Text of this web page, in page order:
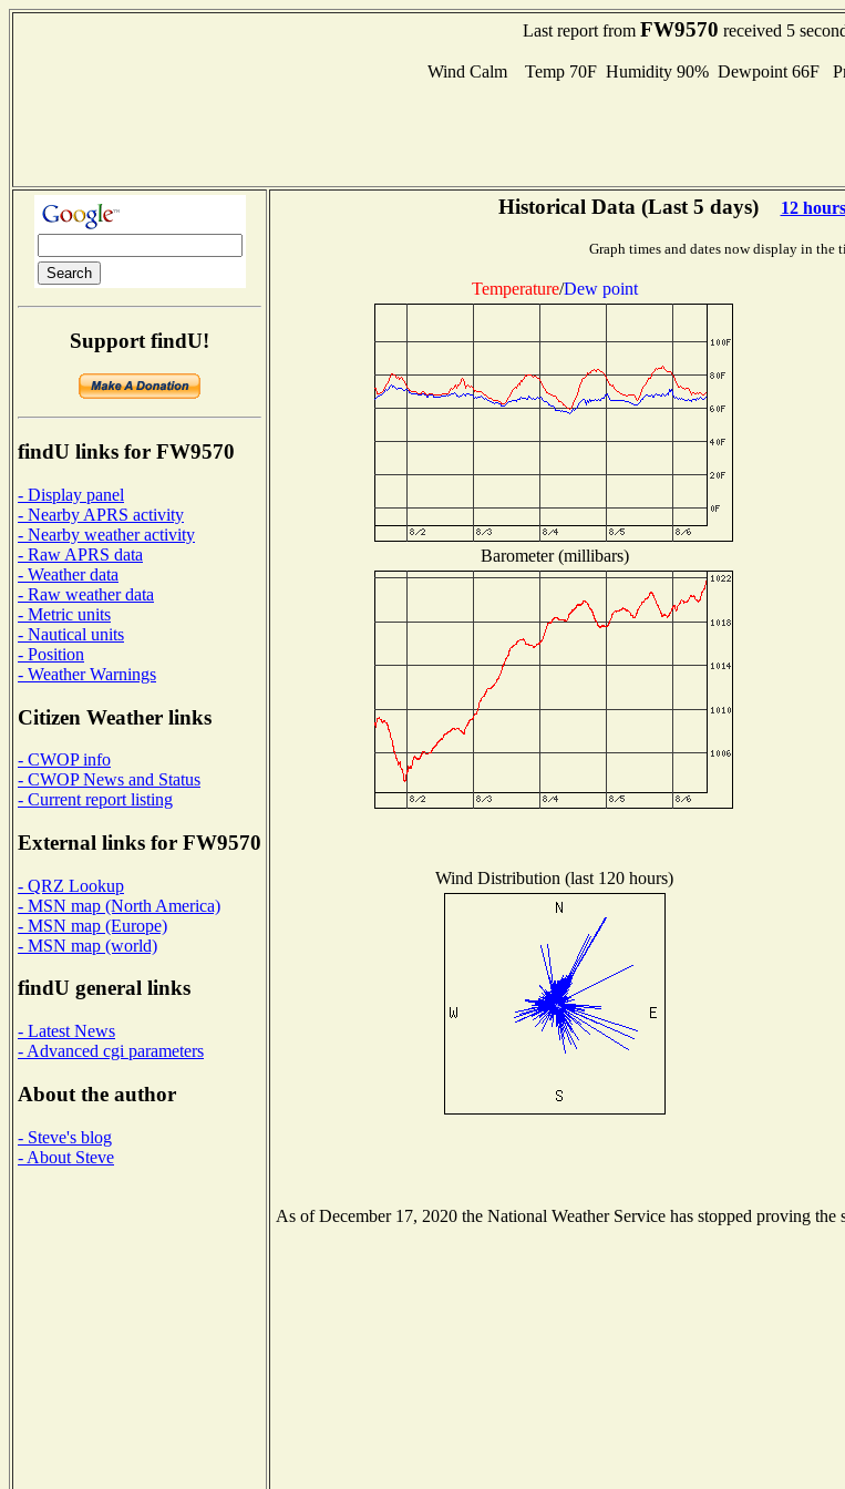
Last report from FW9570 received 5
Wind Calm Temp 70F Humidity 90% Dewpoint 66F
Support findU!
findU links for FW9570
- Display panel
- Nearby APRS activity
- Nearby weather activity
- Raw APRS data
- Weather data
- Raw weather data
- Metric units
- Nautical units
- Position
- Weather Warnings
Citizen Weather links
- CWOP info
- CWOP News and Status
- Current report listing
External links for FW9570
- QRZ Lookup
- MSN map (North America)
- MSN map (Europe)
- MSN map (world)
findU general links
- Latest News
- Advanced cgi parameters
About the author
- Steve's blog
- About Steve
Historical Data (Last 5 days) 12 hours
Graph times and dates now display in the
Temperature/Dew point
Barometer (millibars)
Wind Distribution (last 120 hours)
As of December 17, 2020 the National Weather Service has stopped proving